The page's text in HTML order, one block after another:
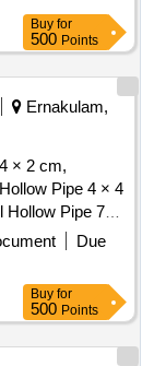
of plates,
pipe fittings,
shoe,
spares,
inner and
trolley wheels,
tension device
sheet, vehicle
spring, yoke,
of point
pcs. of
fittings, plate,
wide jaw
broken pcs. of
BMBC
Buy for
500 Points
Ernakulam,
× 2 cm,
Pipe 4 × 4
Hollow Pipe 7
Due
Buy for
500 Points